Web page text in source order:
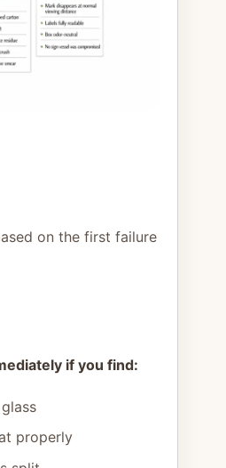
on the first failure
if you find:
properly